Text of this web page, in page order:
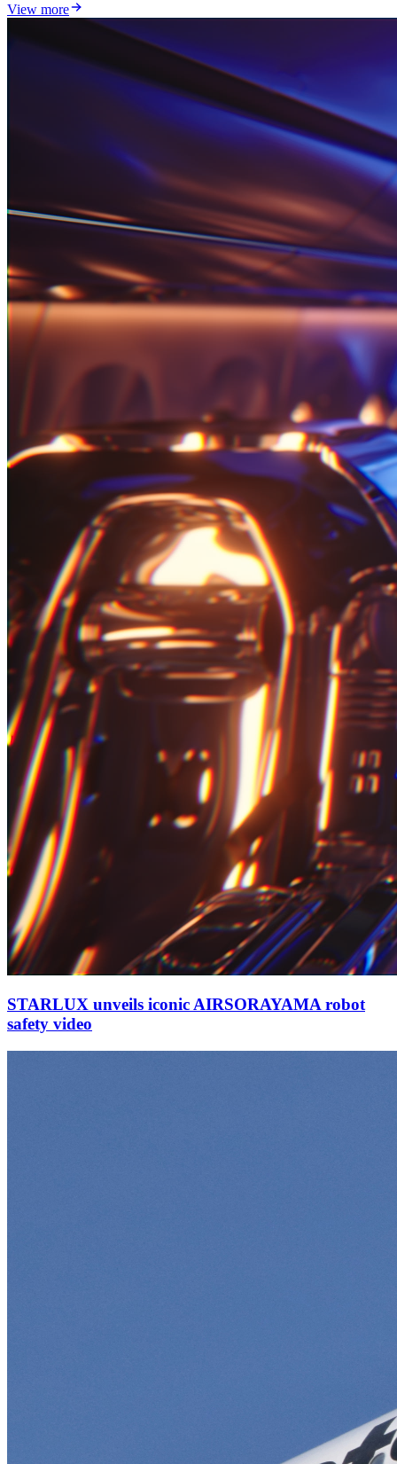
View more
STARLUX unveils iconic AIRSORAYAMA robot
safety video